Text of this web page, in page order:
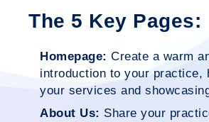
The 5 Key Pages:
Homepage: Create a warm
introduction to your practice,
your services and
About Us: Share your